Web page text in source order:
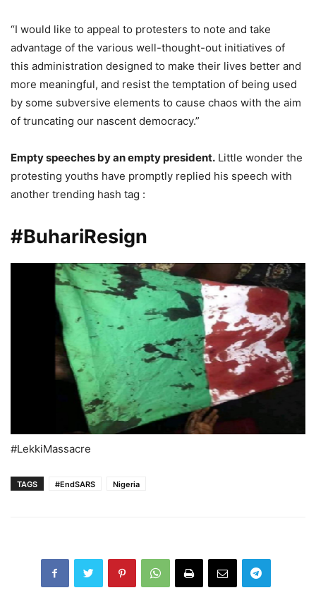
“I would like to appeal to protesters to note and take
advantage of the various well-thought-out initiatives of
this administration designed to make their lives better and
more meaningful, and resist the temptation of being used
by some subversive elements to cause chaos with the aim
of truncating our nascent democracy.”
Empty speeches by an empty president. Little wonder the
protesting youths have promptly replied his speech with
another trending hash tag :
#BuhariResign
#LekkiMassacre
TAGS #EndSARS Nigeria